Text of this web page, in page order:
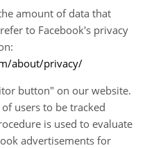
amount of data that
to Facebook's privacy
about/privacy/
button" on our website.
users to be tracked
is used to evaluate
advertisements for